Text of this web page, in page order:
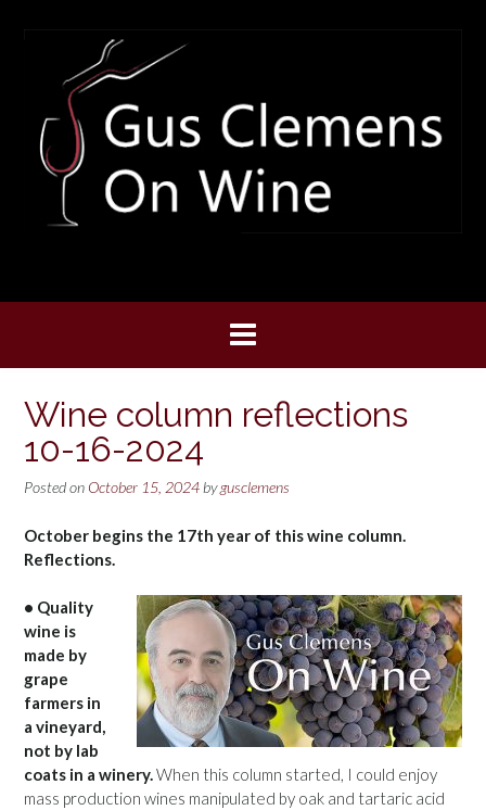
Wine column reflections
10-16-2024
Posted on October 15, 2024 bygusclemens
October begins the 17th year of this wine column.
Reflections.
• Quality
wine is
made by
grape
farmers in
a vineyard,
not by lab
coats in a winery.When this column started, I could enjoy
mass production wines manipulated by oak and tartaric acid